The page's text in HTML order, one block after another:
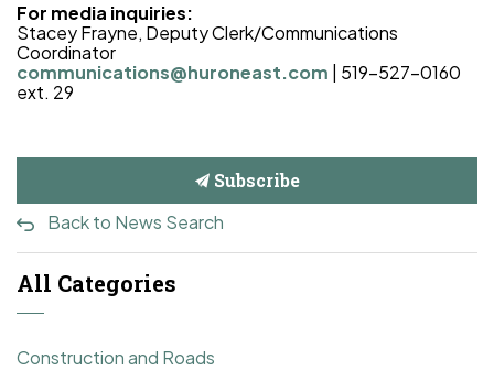
For media inquiries:
Stacey Frayne, Deputy Clerk/Communications
Coordinator
communications@huroneast.com
519-527-0160
ext. 29
Subscribe
Back to News Search
All Categories
Construction and Roads